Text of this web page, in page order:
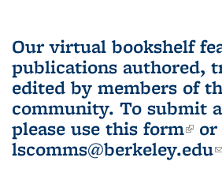
Our virtual bookshelf
publications authored,
edited by members of
community. To submit
please use this form
or
lscomms@berkeley.edu